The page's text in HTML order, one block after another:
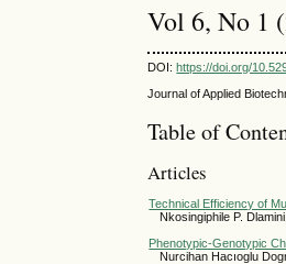
Vol 6, No 1
DOI:https://doi.org/
Journal of Applied
Table of
Articles
Technical Efficiency of
Nkosingiphile P.
Phenotypic-Genotypic
Nurcihan Hacıoglu